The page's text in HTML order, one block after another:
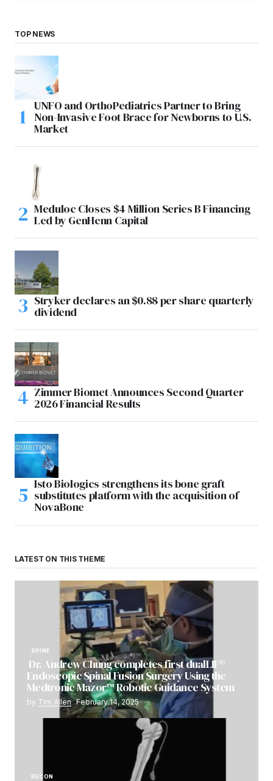
TOP NEWS
UNFO and OrthoPediatrics Partner to Bring
Non-Invasive Foot Brace for Newborns to U.S.
Market
Meduloc Closes $4 Million Series B Financing
Led by GenHenn Capital
Stryker declares an $0.88 per share quarterly
dividend
Zimmer Biomet Announces Second Quarter
2026 Financial Results
Isto Biologics strengthens its bone graft
substitutes platform with the acquisition of
NovaBone
LATEST ON THIS THEME
SPINE
Dr. Andrew Chung completes first dualLIF®
Endoscopic Spinal Fusion Surgery Using the
Medtronic Mazor™ Robotic Guidance System
by Tim Allen February 14, 2025
RECON